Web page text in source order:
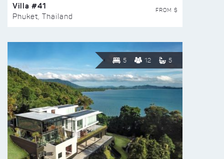
Villa #41
Phuket, Thailand
FROM $
5 12 5